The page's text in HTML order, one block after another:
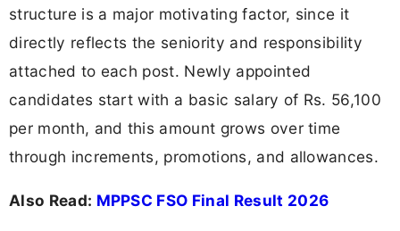
structure is a major motivating factor, since it
directly reflects the seniority and responsibility
attached to each post. Newly appointed
candidates start with a basic salary of Rs. 56,100
per month, and this amount grows over time
through increments, promotions, and allowances.
Also Read: MPPSC FSO Final Result 2026